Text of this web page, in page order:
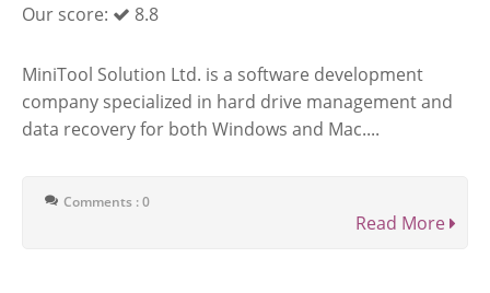
Our score: 8.8
MiniTool Solution Ltd. is a software development
company specialized in hard drive management and
data recovery for both Windows and Mac....
Comments : 0
Read More